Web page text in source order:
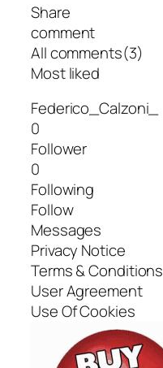
Share
comment
All comments(3)
Most liked
Federico_Calzoni_
0
Follower
0
Following
Follow
Messages
Privacy Notice
Terms & Conditions
User Agreement
Use Of Cookies